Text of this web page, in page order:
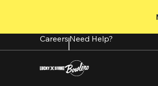
content
CareersNeed Help?